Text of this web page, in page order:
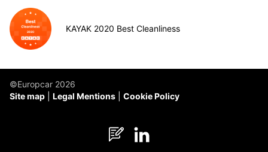
KAYAK 2020 Best Cleanliness
©Europcar 2026
Site map
Legal Mentions Cookie Policy